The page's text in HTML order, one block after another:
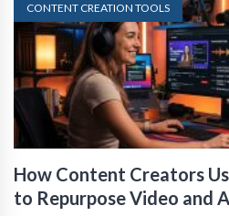
CONTENT CREATION TOOLS
How Content Creators
to Repurpose Video and